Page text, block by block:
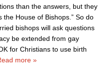
than the answers, but they
House of Bishops.” So do
bishops will ask questions
be extended from gay
for Christians to use birth
more »